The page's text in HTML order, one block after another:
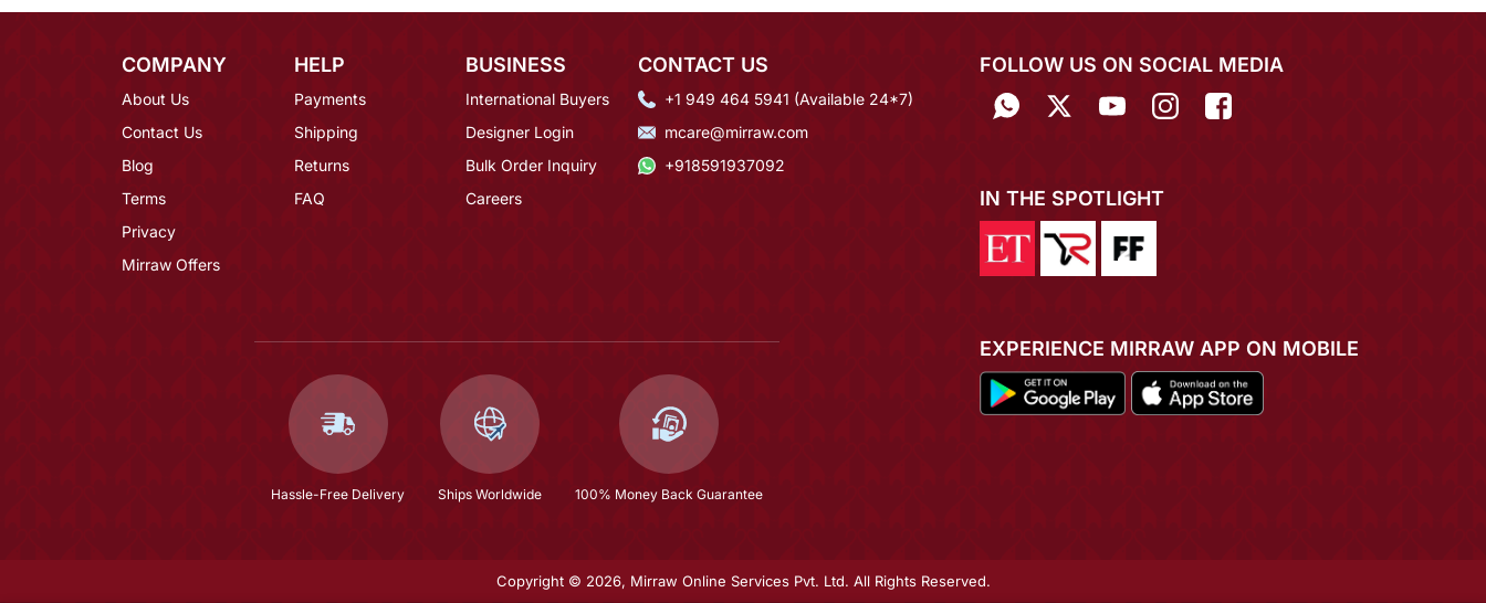
COMPANY
About Us
Contact Us
Blog
Terms
Privacy
Mirraw Offers
HELP
Payments
Shipping
Returns
FAQ
BUSINESS
International Buyers
Designer Login
Bulk Order Inquiry
Careers
CONTACT US
+1 949 464 5941 (Available 24*7)
mcare@mirraw.com
+918591937092
Hassle-Free Delivery Ships Worldwide 100% Money Back Guarantee
FOLLOW US ON SOCIAL MEDIA
IN THE SPOTLIGHT
EXPERIENCE MIRRAW APP ON MOBILE
Copyright © 2026, Mirraw Online Services Pvt. Ltd. All Rights Reserved.